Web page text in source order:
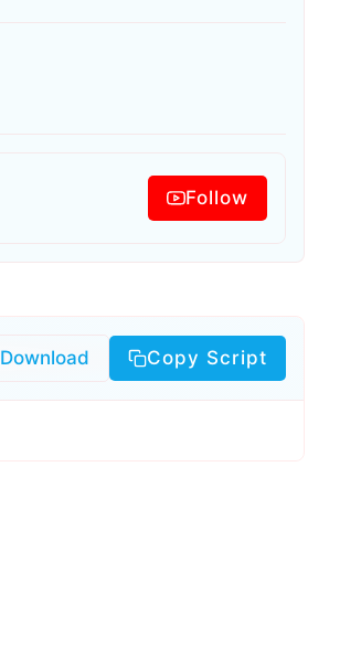
Follow
Download Copy Script